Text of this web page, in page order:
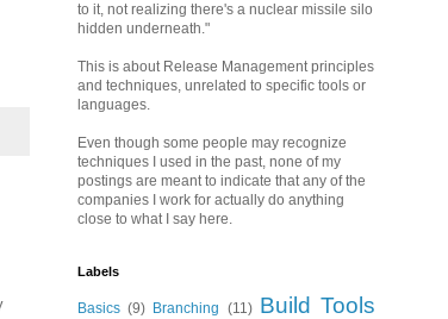
to it, not realizing there's a nuclear missile silo
hidden underneath."
This is about Release Management principles
and techniques, unrelated to specific tools or
languages.
Even though some people may recognize
techniques I used in the past, none of my
postings are meant to indicate that any of the
companies I work for actually do anything
close to what I say here.
Labels
Basics (9) Branching (11) Build Tools